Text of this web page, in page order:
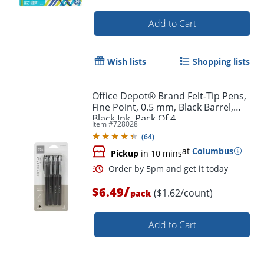
Order by 5pm and get it
Add to Cart
Wish lists Shopping lists
Office Depot® Brand Felt-Tip Pens,
Fine Point, 0.5 mm, Black Barrel,
Black Ink, Pack Of 4
Item #728028
(64)
Pickup in 10 minsat Columbus
$6.49/pack ($1.62/count)
Add to Cart